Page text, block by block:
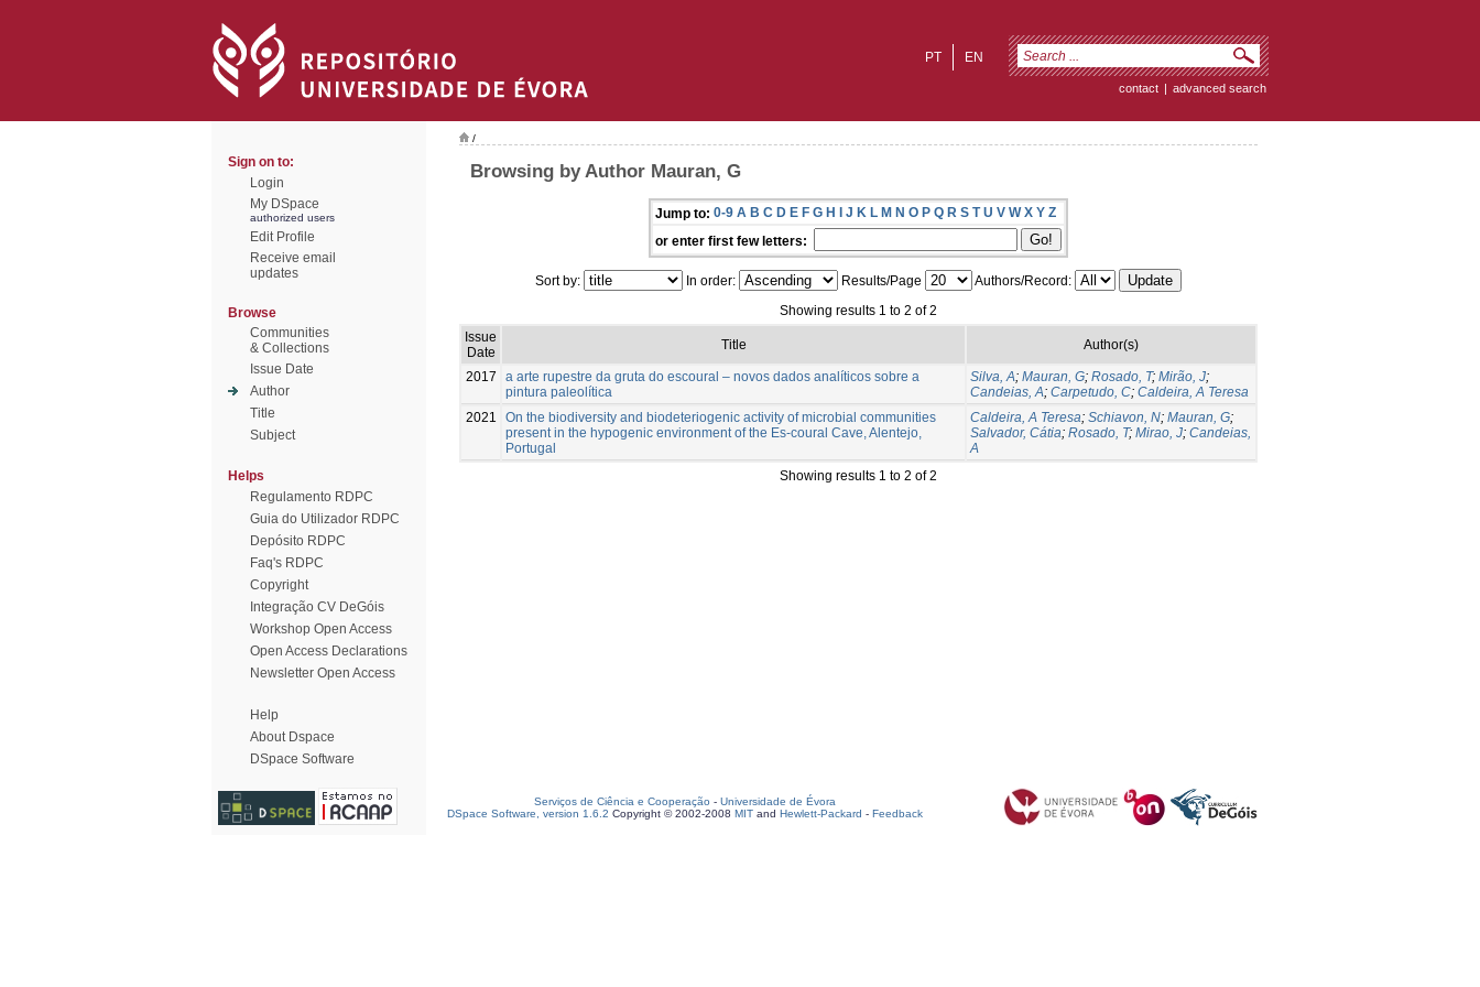
EN
PT
contact | advanced search
Sign on to:
Login
My DSpace
authorized users
Edit Profile
Receive email
updates
Browse
Communities
& Collections
Issue Date
Author
Title
Subject
Helps
Regulamento RDPC
Guia do Utilizador RDPC
Depósito RDPC
Faq's RDPC
Copyright
Integração CV DeGóis
Workshop Open Access
Open Access Declarations
Newsletter Open Access
Help
About Dspace
DSpace Software
/
Browsing by Author Mauran, G
Jump to: 0-9 A B C D E F G H I J K L M N O P Q R S T U V W X Y Z
or enter first few letters:
Sort by: In order: Results/Page
Authors/Record:
Showing results 1 to 2 of 2
Issue
Date
Title Author(s)
2017
a arte rupestre da gruta do escoural – novos dados analíticos sobre a
pintura paleolítica
Silva, A; Mauran, G; Rosado, T; Mirão, J;
Candeias, A; Carpetudo, C; Caldeira, A Teresa
2021
On the biodiversity and biodeteriogenic activity of microbial communities
present in the hypogenic environment of the Es-coural Cave, Alentejo,
Portugal
Caldeira, A Teresa; Schiavon, N; Mauran, G;
Salvador, Cátia; Rosado, T; Mirao, J; Candeias,
A
Showing results 1 to 2 of 2
Serviços de Ciência e Cooperação - Universidade de Évora
DSpace Software, version 1.6.2 Copyright © 2002-2008 MIT and Hewlett-Packard - Feedback